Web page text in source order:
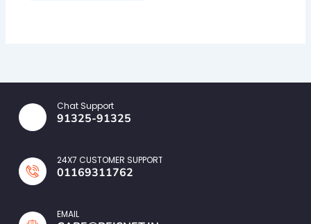
Chat Support
91325-91325
24X7 CUSTOMER SUPPORT
01169311762
EMAIL